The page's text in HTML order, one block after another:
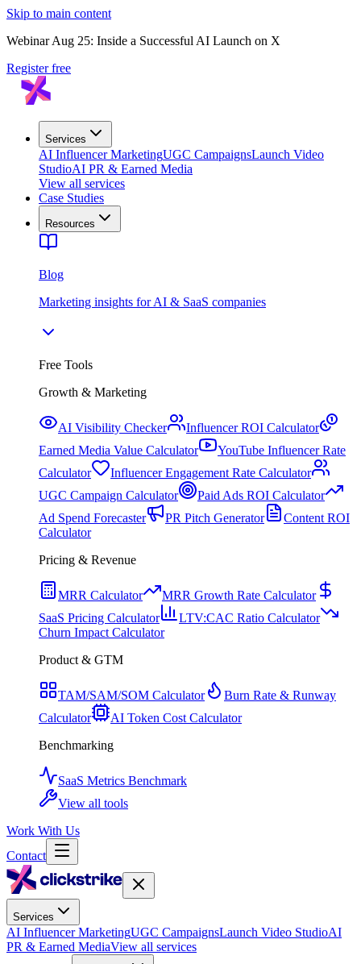
Skip to main content
Webinar Aug 25: Inside a Successful AI Launch on X
Register free
Services
AI Influencer MarketingUGC CampaignsLaunch Video
StudioAI PR & Earned Media
View all services
Case Studies
Resources
Blog
Marketing insights for AI & SaaS companies
Free Tools
Growth & Marketing
AI Visibility Checker
Influencer ROI Calculator
Earned Media Value Calculator
YouTube Influencer Rate
Calculator
Influencer Engagement Rate Calculator
UGC Campaign Calculator
Paid Ads ROI Calculator
Ad Spend Forecaster
PR Pitch Generator
Content ROI
Calculator
Pricing & Revenue
MRR Calculator
MRR Growth Rate Calculator
SaaS Pricing Calculator
LTV:CAC Ratio Calculator
Churn Impact Calculator
Product & GTM
TAM/SAM/SOM Calculator
Burn Rate & Runway
Calculator
AI Token Cost Calculator
Benchmarking
SaaS Metrics Benchmark
View all tools
Work With Us
Contact
Services
AI Influencer MarketingUGC CampaignsLaunch Video StudioAI
PR & Earned MediaView all services